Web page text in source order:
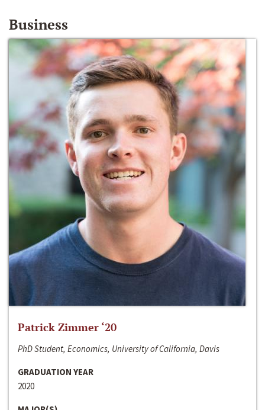
Business
Patrick Zimmer ‘20
PhD Student, Economics, University of California, Davis
GRADUATION YEAR
2020